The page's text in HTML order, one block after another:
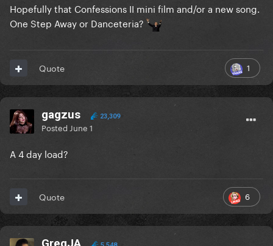
Hopefully that Confessions II mini film and/or a new song.
One Step Away or Danceteria?
1
Quote
gagzus 23,309
Posted June 1
A 4 day load?
6
Quote